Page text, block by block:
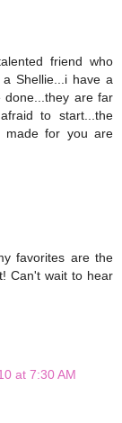
friend who
Shellie...i have a
done...they are far
to start...the
made for you are
favorites are the
Can't wait to hear
at 7:30 AM